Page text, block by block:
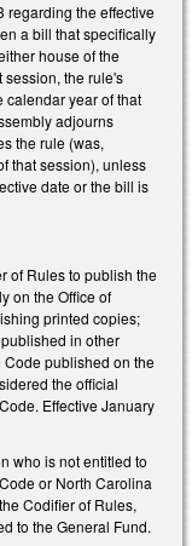
regarding the effective
a bill that specifically
house of the
session, the rule's
calendar year of that
adjourns
the rule (was,
that session), unless
date or the bill is
of Rules to publish the
on the Office of
printed copies;
in other
Code published on the
the official
Effective January
who is not entitled to
or North Carolina
Codifier of Rules,
to the General Fund.